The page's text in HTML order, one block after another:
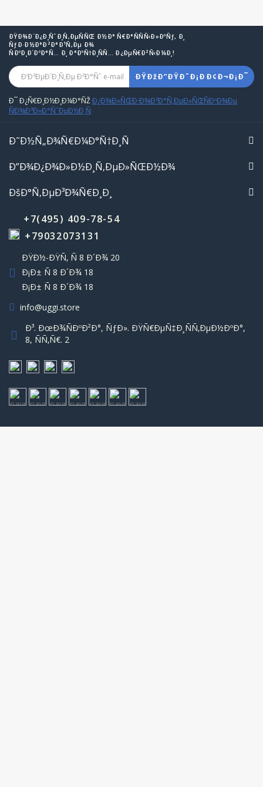
ÐŸÐ¾Ð´Ð¿Ð¸ÑˆÐ¸Ñ‚ÐµÑÑŒ Ð½Ð° Ñ€Ð°ÑÑÑ‹Ð»ÐºÑƒ, Ð¸
ÑƒÐ·Ð½Ð°Ð²Ð°Ð¹Ñ‚Ðµ Ð¾
ÑÐºÐ¸Ð´ÐºÐ°Ñ… Ð¸ Ð°ÐºÑ†Ð¸ÑÑ… Ð¿ÐµÑ€Ð²Ñ‹Ð¼Ð¸!
ÐŸÐžÐ”ÐŸÐ˜Ð¡ÐÐ¢Ð¬Ð¡Ð¯
Ð¯ Ð¿Ñ€Ð¸Ð½Ð¸Ð¼Ð°ÑŽÐ¿Ð¾Ð»ÑŒÐ·Ð¾Ð²Ð°Ñ‚ÐµÐ»ÑŒÑÐºÐ¾Ðµ
ÑÐ¾Ð³Ð»Ð°ÑˆÐµÐ½Ð¸Ñ
Ð˜Ð½Ñ„Ð¾Ñ€Ð¼Ð°Ñ†Ð¸Ñ
Ð”Ð¾Ð¿Ð¾Ð»Ð½Ð¸Ñ‚ÐµÐ»ÑŒÐ½Ð¾
ÐšÐ°Ñ‚ÐµÐ³Ð¾Ñ€Ð¸Ð¸
+7(495) 409-78-54
+79032073131
ÐŸÐ½-ÐŸÑ‚ Ñ 8 Ð´Ð¾ 20
Ð¡Ð± Ñ 8 Ð´Ð¾ 18
Ð¡Ð± Ñ 8 Ð´Ð¾ 18
info@uggi.store
Ð³. ÐœÐ¾ÑÐºÐ²Ð°, ÑƒÐ». ÐŸÑ€ÐµÑ‡Ð¸ÑÑ‚ÐµÐ½ÐºÐ°,
8, ÑÑ‚Ñ€. 2